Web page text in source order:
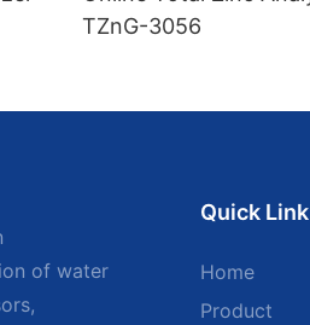
TZnG-3056
of water
Quick Link
Home
Product